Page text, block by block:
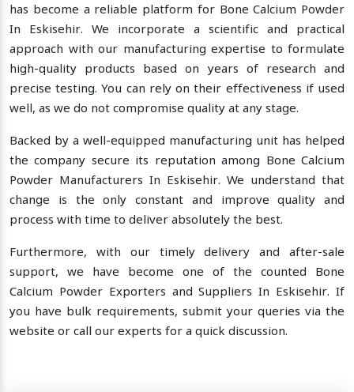
has become a reliable platform for Bone Calcium Powder
In Eskisehir. We incorporate a scientific and practical
approach with our manufacturing expertise to formulate
high-quality products based on years of research and
precise testing. You can rely on their effectiveness if used
well, as we do not compromise quality at any stage.
Backed by a well-equipped manufacturing unit has helped
the company secure its reputation among Bone Calcium
Powder Manufacturers In Eskisehir. We understand that
change is the only constant and improve quality and
process with time to deliver absolutely the best.
Furthermore, with our timely delivery and after-sale
support, we have become one of the counted Bone
Calcium Powder Exporters and Suppliers In Eskisehir. If
you have bulk requirements, submit your queries via the
website or call our experts for a quick discussion.